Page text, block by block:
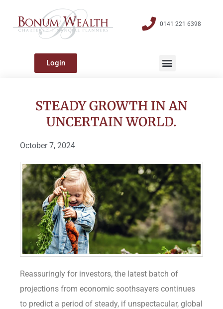
0141 221 6398
Login
STEADY GROWTH IN AN
UNCERTAIN WORLD.
October 7, 2024
Reassuringly for investors, the latest batch of
projections from economic soothsayers continues
to predict a period of steady, if unspectacular, global